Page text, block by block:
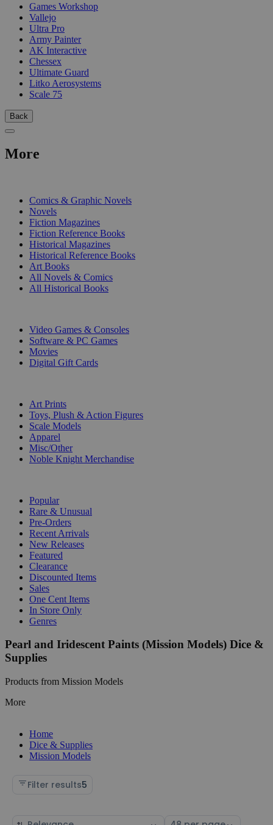
Games Workshop
Vallejo
Ultra Pro
Army Painter
AK Interactive
Chessex
Ultimate Guard
Litko Aerosystems
Scale 75
Back
More
Comics & Graphic Novels
Novels
Fiction Magazines
Fiction Reference Books
Historical Magazines
Historical Reference Books
Art Books
All Novels & Comics
All Historical Books
Video Games & Consoles
Software & PC Games
Movies
Digital Gift Cards
Art Prints
Toys, Plush & Action Figures
Scale Models
Apparel
Misc/Other
Noble Knight Merchandise
Popular
Rare & Unusual
Pre-Orders
Recent Arrivals
New Releases
Featured
Clearance
Discounted Items
Sales
One Cent Items
In Store Only
Genres
Pearl and Iridescent Paints (Mission Models) Dice &
Supplies
Products from Mission Models
More
Home
Dice & Supplies
Mission Models
Filter results5
Sort Select